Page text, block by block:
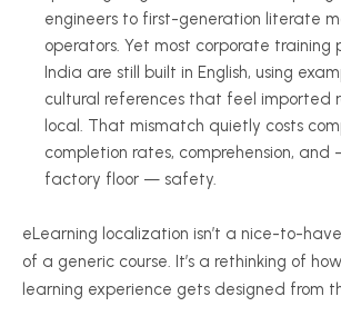
engineers to first-generation literate
operators. Yet most corporate training
India are still built in English, using
cultural references that feel imported
local. That mismatch quietly costs
completion rates, comprehension, and
factory floor — safety.
eLearning localization isn’t a nice-to-
of a generic course. It’s a rethinking of
learning experience gets designed from